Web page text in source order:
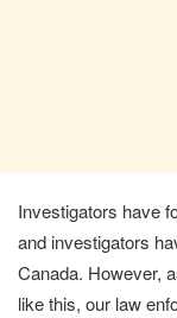
Investigators have
and investigators
Canada. However,
like this, our law